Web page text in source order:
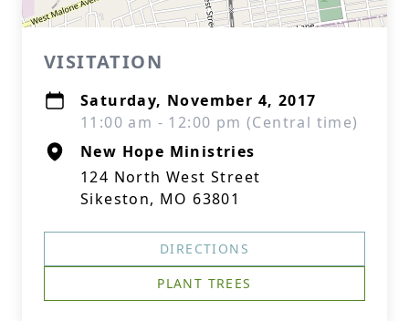
VISITATION
Saturday, November 4, 2017
11:00 am - 12:00 pm (Central time)
New Hope Ministries
124 North West Street
Sikeston, MO 63801
DIRECTIONS
PLANT TREES